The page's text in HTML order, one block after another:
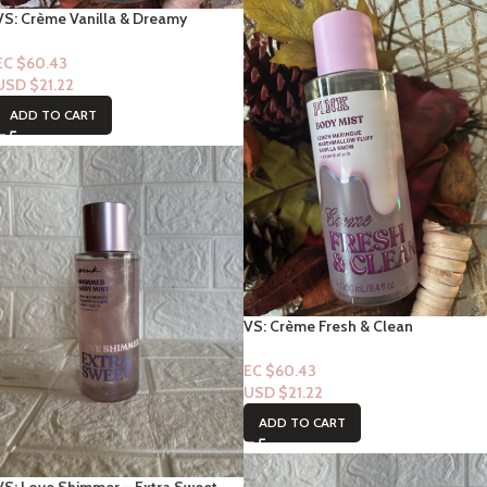
Crème Vanilla & Dreamy
$60.43
$21.22
ADD TO CART
VS: Crème Fresh & Clean
EC $60.43
USD $21.22
ADD TO CART